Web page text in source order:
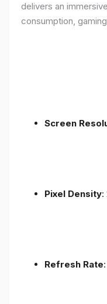
delivers an
consumption,
Screen
Pixel Density:
Refresh Rate